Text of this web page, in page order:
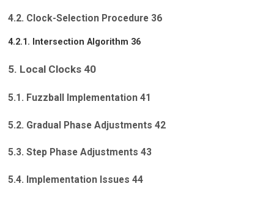
4.2. Clock-Selection Procedure 36
4.2.1. Intersection Algorithm 36
5. Local Clocks 40
5.1. Fuzzball Implementation 41
5.2. Gradual Phase Adjustments 42
5.3. Step Phase Adjustments 43
5.4. Implementation Issues 44